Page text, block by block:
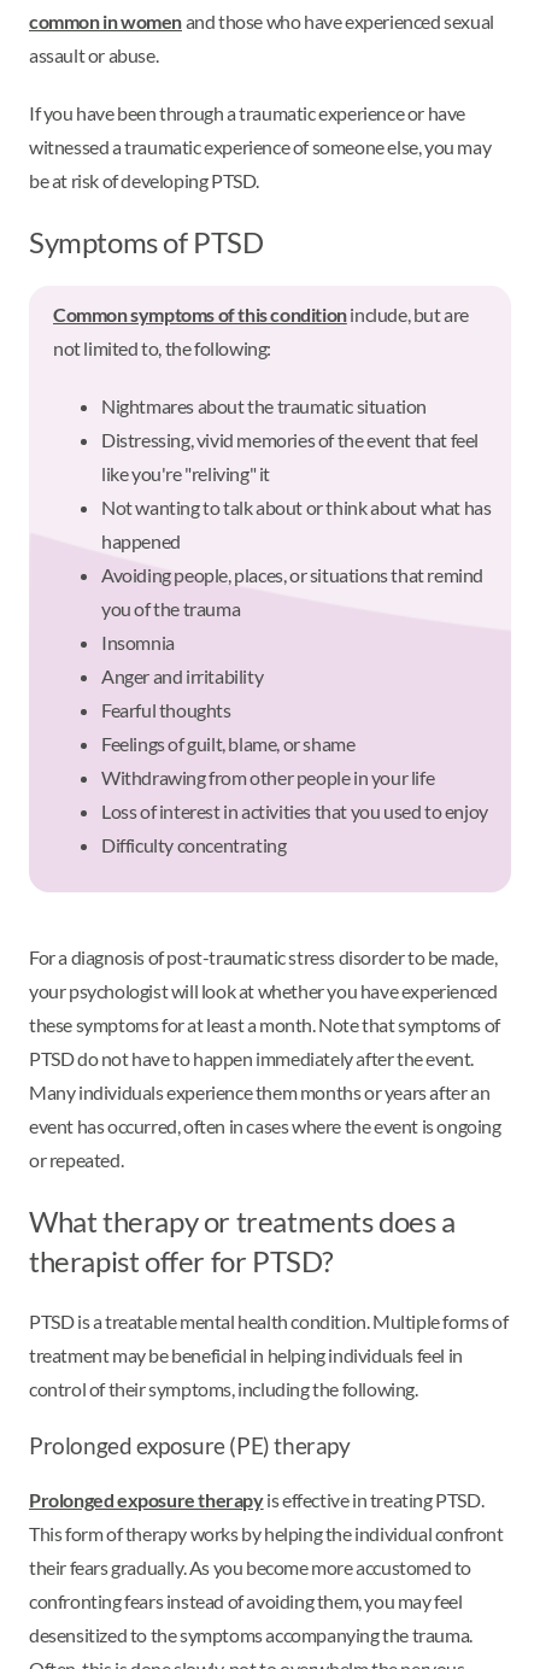
common in womenand those who have experienced sexual
assault or abuse.
If you have been through a traumatic experience or have
witnessed a traumatic experience of someone else, you may
be at risk of developing PTSD.
Symptoms of PTSD
Common symptoms of this conditioninclude, but are
not limited to, the following:
Nightmares about the traumatic situation
Distressing, vivid memories of the event that feel
like you're "reliving" it
Not wanting to talk about or think about what has
happened
Avoiding people, places, or situations that remind
you of the trauma
Insomnia
Anger and irritability
Fearful thoughts
Feelings of guilt, blame, or shame
Withdrawing from other people in your life
Loss of interest in activities that you used to enjoy
Difficulty concentrating
For a diagnosis of post-traumatic stress disorder to be made,
your psychologist will look at whether you have experienced
these symptoms for at least a month. Note that symptoms of
PTSD do not have to happen immediately after the event.
Many individuals experience them months or years after an
event has occurred, often in cases where the event is ongoing
or repeated.
What therapy or treatments does a
therapist offer for PTSD?
PTSD is a treatable mental health condition. Multiple forms of
treatment may be beneficial in helping individuals feel in
control of their symptoms, including the following.
Prolonged exposure (PE) therapy
Prolonged exposure therapyis effective in treating PTSD.
This form of therapy works by helping the individual confront
their fears gradually. As you become more accustomed to
confronting fears instead of avoiding them, you may feel
desensitized to the symptoms accompanying the trauma.